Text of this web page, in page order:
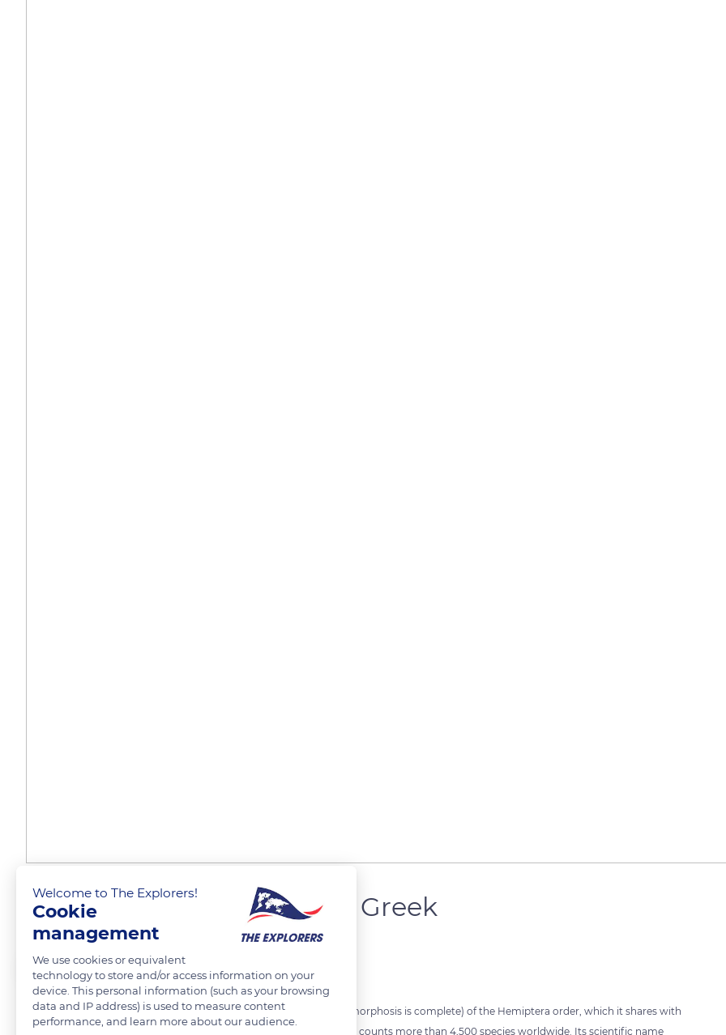
A name derived from the Greek
The Explorers FOLLOW
The cicada is a heterometabolic insect (of which only the last metamorphosis is complete) of the Hemiptera order, which it shares with
bedbugs, cochineals, or aphids. It is part of the Cicadidae family that counts more than 4,500 species worldwide. Its scientific name
Welcome to The Explorers!
Cookie
management
We use cookies or equivalent
technology to store and/or access information on your
device. This personal information (such as your browsing
data and IP address) is used to measure content
performance, and learn more about our audience.